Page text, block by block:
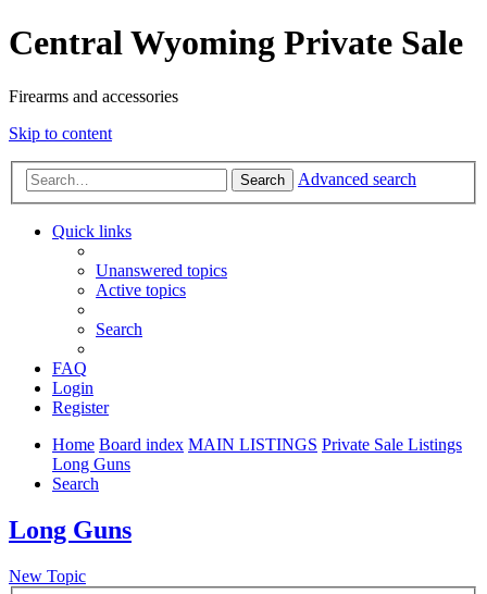
Central Wyoming Private Sale
Firearms and accessories
Skip to content
Search Advanced search
Quick links
Unanswered topics
Active topics
Search
FAQ
Login
Register
Home Board index MAIN LISTINGS Private Sale Listings
Long Guns
Search
Long Guns
New Topic